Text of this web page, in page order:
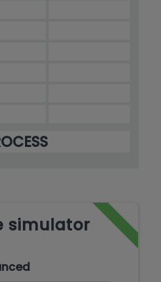
simulator